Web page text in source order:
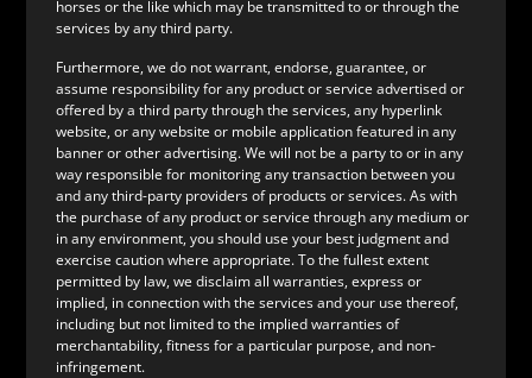
horses or the like which may be transmitted to or through the
services by any third party.
Furthermore, we do not warrant, endorse, guarantee, or
assume responsibility for any product or service advertised or
offered by a third party through the services, any hyperlink
website, or any website or mobile application featured in any
banner or other advertising. We will not be a party to or in any
way responsible for monitoring any transaction between you
and any third-party providers of products or services. As with
the purchase of any product or service through any medium or
in any environment, you should use your best judgment and
exercise caution where appropriate. To the fullest extent
permitted by law, we disclaim all warranties, express or
implied, in connection with the services and your use thereof,
including but not limited to the implied warranties of
merchantability, fitness for a particular purpose, and non-
infringement.